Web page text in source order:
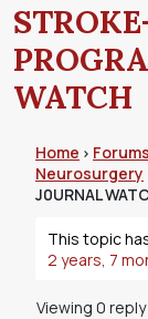
WATCH
Home › Forums
Neurosurgery
J0URNAL
This topic
2 years, 7
Viewing 0